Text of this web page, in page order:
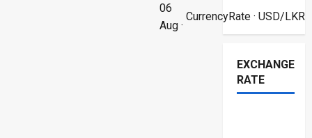
06
Aug ·
CurrencyRate· USD/LKR
EXCHANGE
RATE